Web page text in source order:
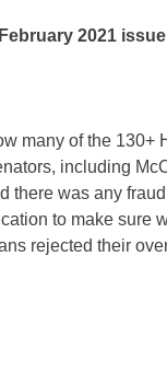
2021
many of the 130+
including
there was any
to make sure
rejected their